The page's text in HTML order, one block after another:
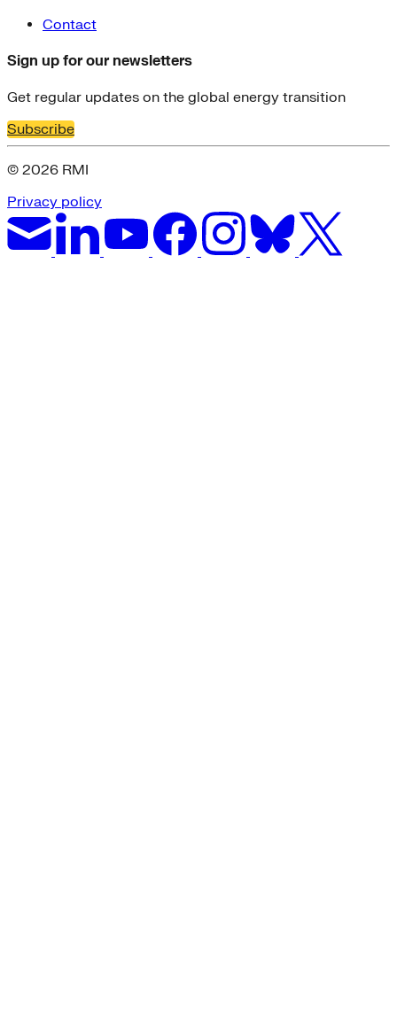
Contact
Sign up for our newsletters
Get regular updates on the global energy transition
Subscribe
© 2026 RMI
Privacy policy